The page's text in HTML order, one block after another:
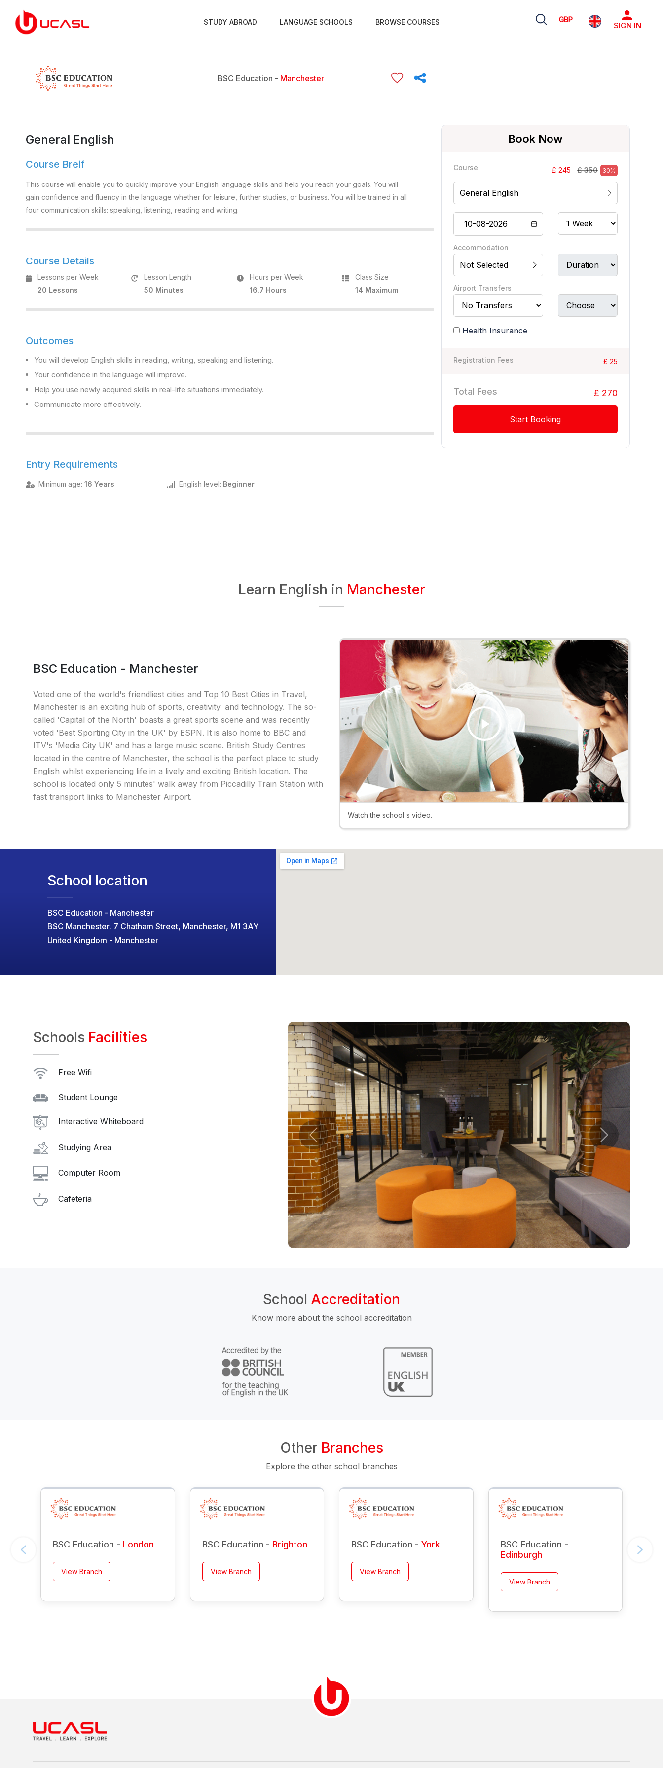
STUDY ABROAD LANGUAGE SCHOOLS BROWSE COURSES GBP
SIGN IN
BSC Education - Manchester
General English
Course Breif
This course will enable you to quickly improve your English language skills and help you reach your goals. You will
gain confidence and fluency in the language whether for leisure, further studies, or business. You will be trained in all
four communication skills: speaking, listening, reading and writing.
Course Details
Lessons per Week
20 Lessons
Lesson Length
50 Minutes
Hours per Week
16.7 Hours
Class Size
14 Maximum
Outcomes
You will develop English skills in reading, writing, speaking and listening.
Your confidence in the language will improve.
Help you use newly acquired skills in real-life situations immediately.
Communicate more effectively.
Entry Requirements
Minimum age: 16 Years English level: Beginner
Book Now
Course £ 245 £ 350 30%
General English
Accommodation
Not Selected
Airport Transfers
Health Insurance
Registration Fees £ 25
Total Fees £ 270
Start Booking
Learn English in Manchester
BSC Education - Manchester
Voted one of the world's friendliest cities and Top 10 Best Cities in Travel,
Manchester is an exciting hub of sports, creativity, and technology. The so-
called 'Capital of the North' boasts a great sports scene and was recently
voted 'Best Sporting City in the UK' by ESPN. It is also home to BBC and
ITV's 'Media City UK' and has a large music scene. British Study Centres
located in the centre of Manchester, the school is the perfect place to study
English whilst experiencing life in a lively and exciting British location. The
school is located only 5 minutes' walk away from Piccadilly Train Station with
fast transport links to Manchester Airport.
Play
Video
Watch the school`s video.
School location
BSC Education - Manchester
BSC Manchester, 7 Chatham Street, Manchester, M1 3AY
United Kingdom - Manchester
Schools Facilities
Free Wifi
Student Lounge
Interactive Whiteboard
Studying Area
Computer Room
Cafeteria
School Accreditation
Know more about the school accreditation
Other Branches
Explore the other school branches
BSC Education - London
View Branch
BSC Education - Brighton
View Branch
BSC Education - York
View Branch
BSC Education -
Edinburgh
View Branch